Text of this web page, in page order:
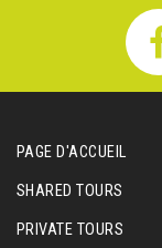
PAGE D'ACCUEIL
SHARED TOURS
PRIVATE TOURS